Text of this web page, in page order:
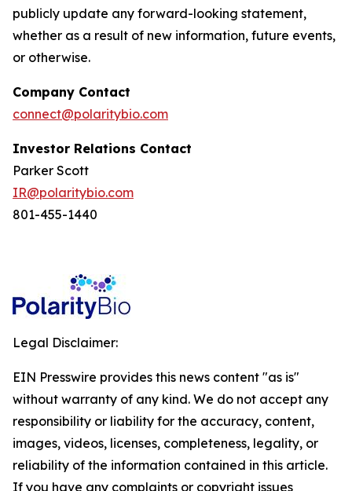
publicly update any forward-looking statement,
whether as a result of new information, future events,
or otherwise.
Company Contact
connect@polaritybio.com
Investor Relations Contact
Parker Scott
IR@polaritybio.com
801-455-1440
Legal Disclaimer:
EIN Presswire provides this news content "as is"
without warranty of any kind. We do not accept any
responsibility or liability for the accuracy, content,
images, videos, licenses, completeness, legality, or
reliability of the information contained in this article.
If you have any complaints or copyright issues